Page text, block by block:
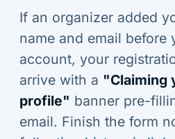
If an organizer added
name and email before
account, your
arrive with a "Claiming
profile" banner pre-
email. Finish the form